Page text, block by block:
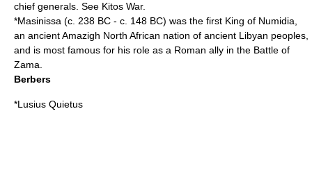
chief generals. See Kitos War.
*Masinissa (c. 238 BC - c. 148 BC) was the first King of Numidia,
an ancient Amazigh North African nation of ancient Libyan peoples,
and is most famous for his role as a Roman ally in the Battle of
Zama
Berbers
*Lusius Quietus